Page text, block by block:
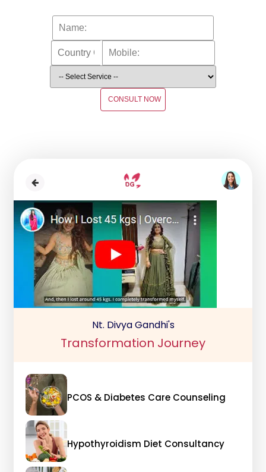
CONSULT NOW
Nt. Divya Gandhi's
Transformation Journey
PCOS & Diabetes Care Counseling
Hypothyroidism Diet Consultancy